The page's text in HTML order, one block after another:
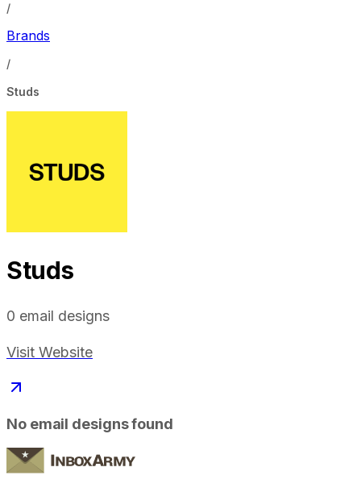
/
Brands
/
Studs
Studs
0 email designs
Visit Website
No email designs found